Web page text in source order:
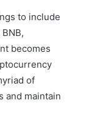
to include
becomes
of
and maintain